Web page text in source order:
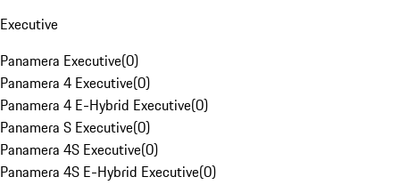
Executive
Panamera Executive(0)
Panamera 4 Executive(0)
Panamera 4 E-Hybrid Executive(0)
Panamera S Executive(0)
Panamera 4S Executive(0)
Panamera 4S E-Hybrid Executive(0)